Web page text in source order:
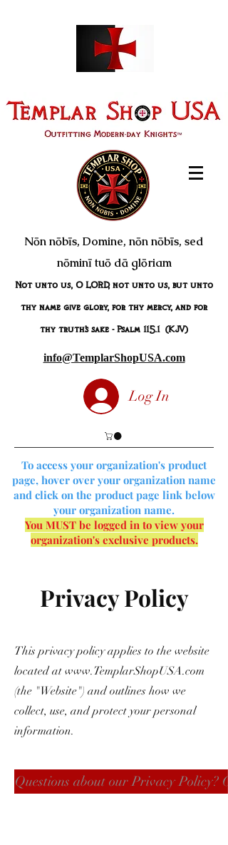
Nōn nōbīs, Domine, nōn nōbīs, sed
nōminī tuō dā glōriam
Not unto us, O LORD, not unto us, but unto
thy name give glory, for thy mercy, and for
thy truth's sake - Psalm 115.1 (KJV)
info@TemplarShopUSA.com
Log In
To access your organization's product
page, hover over your organization name
and click on the product page link below
your organization name.
You MUST be logged in to view your
organization's exclusive products.
Privacy Policy
This privacy policy applies to the website
located at www.TemplarShopUSA.com
(the "Website") and outlines how we
collect, use, and protect your personal
information.
Questions about our Privacy Policy?